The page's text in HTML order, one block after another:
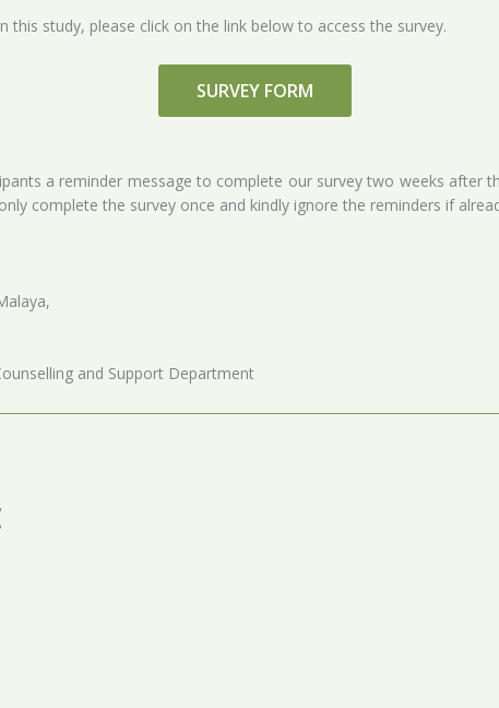
this study, please click on the link below to access the survey.
SURVEY FORM
a reminder message to complete our survey two weeks after
complete the survey once and kindly ignore the reminders if
and Support Department